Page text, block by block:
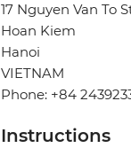
17 Nguyen Van To
Hoan Kiem
Hanoi
VIETNAM
Phone: +84
Instructions